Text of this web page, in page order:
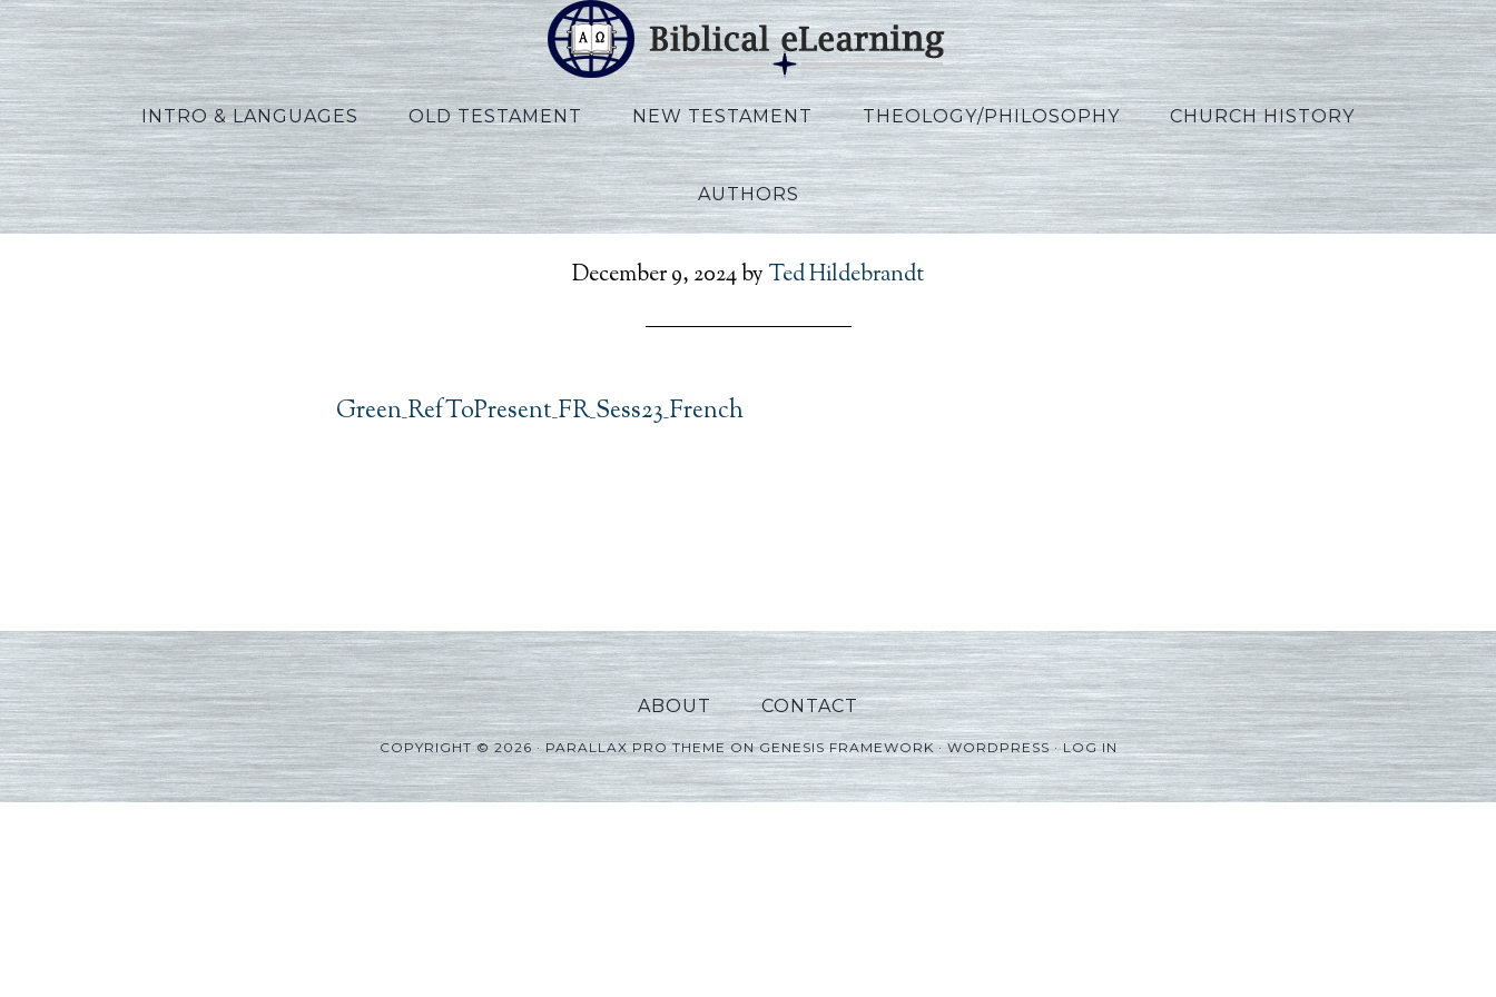
INTRO & LANGUAGES OLD TESTAMENT NEW TESTAMENT THEOLOGY/PHILOSOPHY CHURCH HISTORY
AUTHORS
Green_RefToPresent_FR_Sess23_French
December 9, 2024by Ted Hildebrandt
Green_RefToPresent_FR_Sess23_French
ABOUT CONTACT
COPYRIGHT © 2026 ·PARALLAX PRO THEMEONGENESIS FRAMEWORK·WORDPRESS·LOG IN